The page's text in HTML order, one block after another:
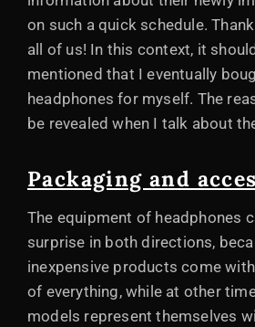
on such a quick schedule.
all of us! In this context, it
mentioned that I eventually
headphones for myself. The
be revealed when I talk about
Packaging and
The equipment of headphones
surprise in both directions,
inexpensive products come
of everything, while at other
models represent themselves